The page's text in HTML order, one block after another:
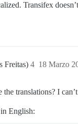
Transifex
Freitas) 18 Marzo
4
the translations? I
English: